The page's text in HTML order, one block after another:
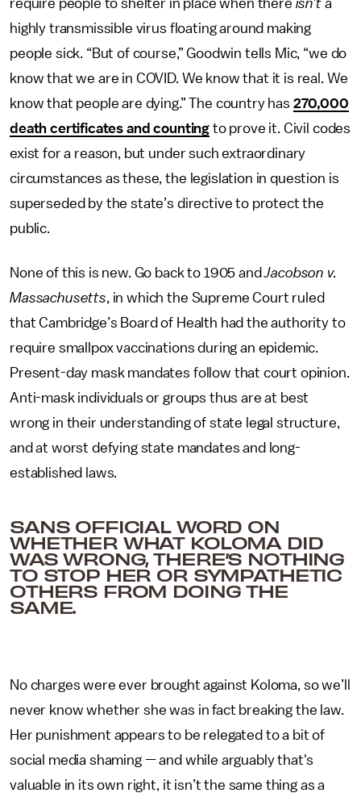
require people to shelter in place when there isn’t a
highly transmissible virus floating around making
people sick. “But of course,” Goodwin tells Mic, “we do
know that we are in COVID. We know that it is real. We
know that people are dying.” The country has 270,000
death certificates and counting to prove it. Civil codes
exist for a reason, but under such extraordinary
circumstances as these, the legislation in question is
superseded by the state’s directive to protect the
public.
None of this is new. Go back to 1905 andJacobson v.
Massachusetts, in which the Supreme Court ruled
that Cambridge’s Board of Health had the authority to
require smallpox vaccinations during an epidemic.
Present-day mask mandates follow that court opinion.
Anti-mask individuals or groups thus are at best
wrong in their understanding of state legal structure,
and at worst defying state mandates and long-
established laws.
SANS OFFICIAL WORD ON
WHETHER WHAT KOLOMA DID
WAS WRONG, THERE’S NOTHING
TO STOP HER OR SYMPATHETIC
OTHERS FROM DOING THE
SAME.
No charges were ever brought against Koloma, so we’ll
never know whether she was in fact breaking the law.
Her punishment appears to be relegated to a bit of
social media shaming — and while arguably that's
valuable in its own right, it isn’t the same thing as a